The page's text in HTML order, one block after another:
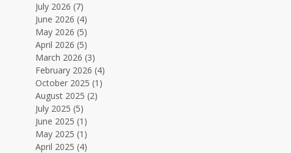
July 2026 (7)
June 2026 (4)
May 2026 (5)
April 2026 (5)
March 2026 (3)
February 2026 (4)
October 2025 (1)
August 2025 (2)
July 2025 (5)
June 2025 (1)
May 2025 (1)
April 2025 (4)